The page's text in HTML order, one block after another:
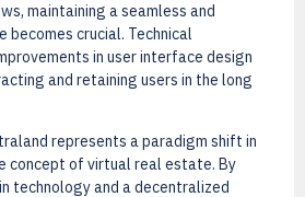
maintaining a seamless and
becomes crucial. Technical
in user interface design
and retaining users in the long
represents a paradigm shift in
concept of virtual real estate. By
technology and a decentralized